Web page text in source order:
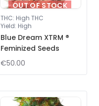
OUT OF STOCK
THC: High THC
Yield: High
Blue Dream XTRM ®
Feminized Seeds
€50.00